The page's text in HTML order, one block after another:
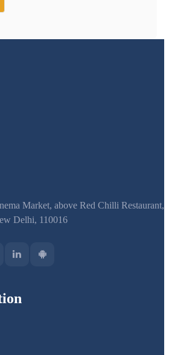
Market, above Red Chilli Restaurant,
Delhi, 110016